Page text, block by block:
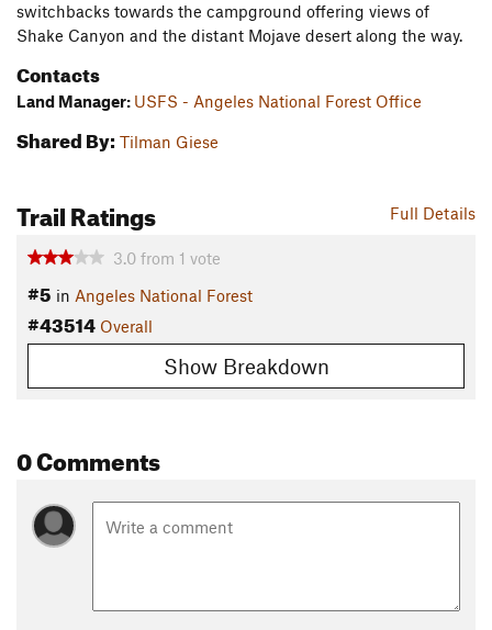
switchbacks towards the campground offering views of
Shake Canyon and the distant Mojave desert along the way.
Contacts
Land Manager: USFS - Angeles National Forest Office
Shared By: Tilman Giese
Full Details
Trail Ratings
3.0 from 1 vote
#5 in Angeles National Forest
#43514 Overall
Show Breakdown
0 Comments